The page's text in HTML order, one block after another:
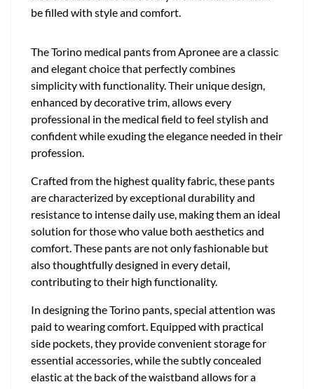
be filled with style and comfort.
The Torino medical pants from Apronee are a classic
and elegant choice that perfectly combines
simplicity with functionality. Their unique design,
enhanced by decorative trim, allows every
professional in the medical field to feel stylish and
confident while exuding the elegance needed in their
profession.
Crafted from the highest quality fabric, these pants
are characterized by exceptional durability and
resistance to intense daily use, making them an ideal
solution for those who value both aesthetics and
comfort. These pants are not only fashionable but
also thoughtfully designed in every detail,
contributing to their high functionality.
In designing the Torino pants, special attention was
paid to wearing comfort. Equipped with practical
side pockets, they provide convenient storage for
essential accessories, while the subtly concealed
elastic at the back of the waistband allows for a